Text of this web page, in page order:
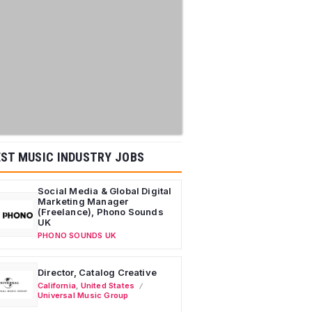
MUSIC INDUSTRY JOBS
Social Media & Global Digital
Marketing Manager
(Freelance), Phono Sounds
UK
PHONO SOUNDS UK
Director, Catalog Creative
California United States
Universal Music Group